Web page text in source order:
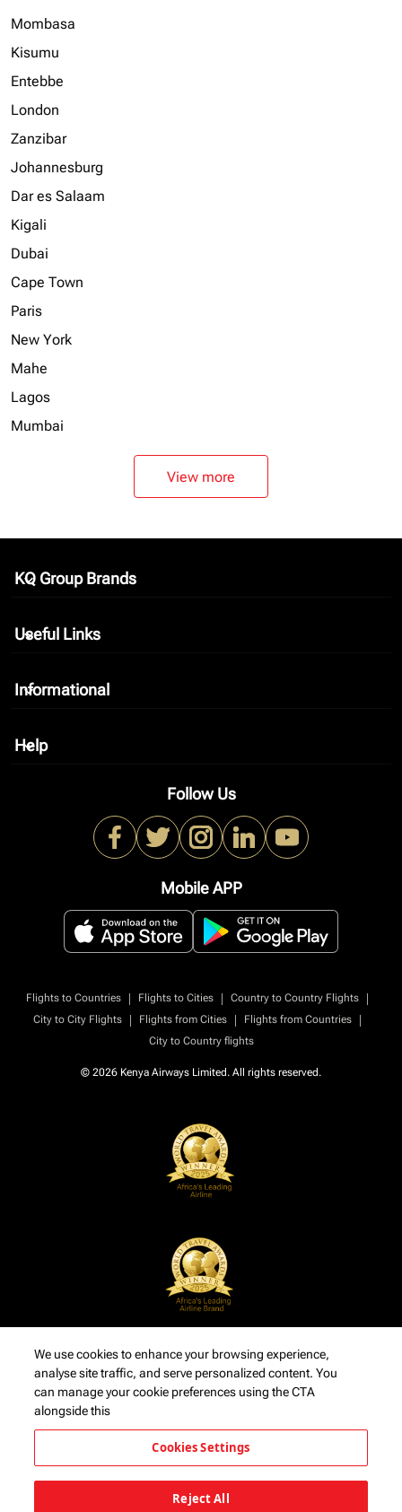
Mombasa
Kisumu
Entebbe
London
Zanzibar
Johannesburg
Dar es Salaam
Kigali
Dubai
Cape Town
Paris
New York
Mahe
Lagos
Mumbai
View more
KQ Group Brands
keyboard_arrow_down
Useful Links
keyboard_arrow_down
Informational
keyboard_arrow_down
Help
keyboard_arrow_down
Follow Us
Mobile APP
Flights to Countries | Flights to Cities | Country to Country Flights
|
City to City Flights
| Flights from Cities | Flights from Countries
|
City to Country flights
© 2026 Kenya Airways Limited. All rights reserved.
We use cookies to enhance your browsing experience,
analyse site traffic, and serve personalized content. You
can manage your cookie preferences using the CTA
alongside this
Cookies Settings
Reject All